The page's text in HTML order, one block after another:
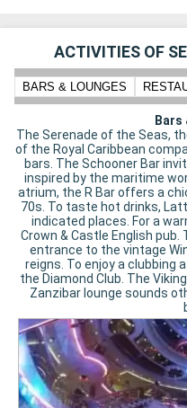
ACTIVITIES OF
BARS & LOUNGES
Bars
The Serenade of the Seas,
of the Royal Caribbean
bars. The Schooner Bar
inspired by the maritime
atrium, the R Bar offers a
70s. To taste hot drinks,
indicated places. For a
Crown & Castle English
entrance to the vintage
reigns. To enjoy a clubbing
the Diamond Club. The
Zanzibar lounge sounds